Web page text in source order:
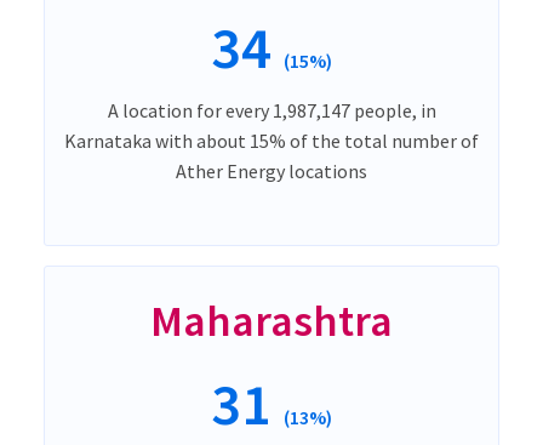
34 (15%)
A location for every 1,987,147 people, in
Karnataka with about 15% of the total number of
Ather Energy locations
Maharashtra
31 (13%)